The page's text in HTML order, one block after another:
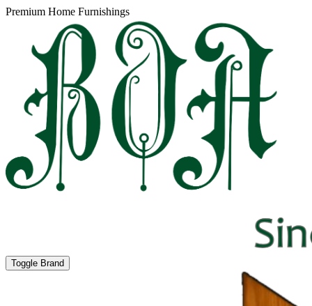
Premium Home Furnishings
Toggle Brand